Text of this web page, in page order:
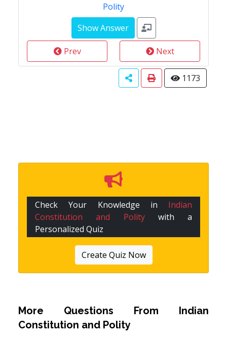
Polity
Prev Next
1173
Check Your Knowledge in Indian
Constitution and Politywith a
Personalized Quiz
Create Quiz Now
More Questions From Indian
Constitution and Polity